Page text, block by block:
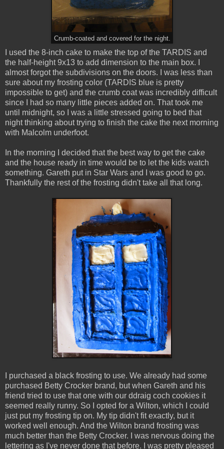
Crumb-coated and covered for the night.
I used the 8-inch cake to make the top of the TARDIS and
the half-height 9x13 to add dimension to the main box. I
almost forgot the subdivisions on the doors. I was less than
sure about my frosting color (TARDIS blue is pretty
impossible to get) and the crumb coat was incredibly difficult
since I had so many little pieces added on. That took me
until midnight, so I was a little stressed going to bed that
night thinking about trying to finish the cake the next morning
with Malcolm underfoot.
In the morning I decided that the best way to get the cake
and the house ready in time would be to let the kids watch
something. Gareth put in Star Wars and I was good to go.
Thankfully the rest of the frosting didn't take all that long.
I purchased a black frosting to use. We already had some
purchased Betty Crocker brand, but when Gareth and his
friend tried to use that one with our ddraig coch cookies it
seemed really runny. So I opted for a Wilton, which I could
just put my frosting tip on. My tip didn't fit exactly, but it
worked well enough. And the Wilton brand frosting was
much better than the Betty Crocker. I was nervous doing the
lettering as I've never done that before. I was pretty pleased